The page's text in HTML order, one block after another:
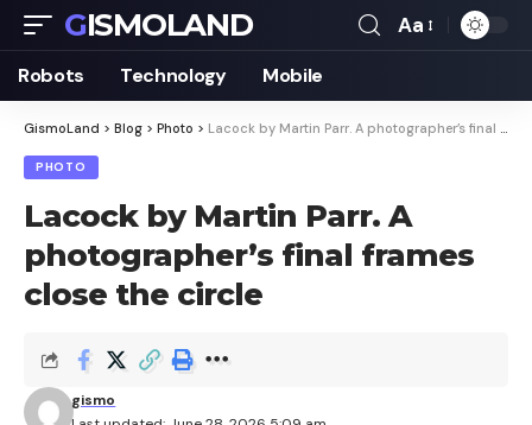
GISMOLAND
Font
Aa
Robots Technology Mobile
GismoLand > Blog > Photo > Lacock by Martin Parr. A photographer’s final frames close the circle
PHOTO
Lacock by Martin Parr. A
photographer’s final frames
close the circle
gismo